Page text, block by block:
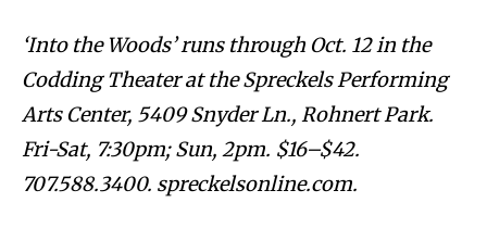
‘Into the Woods’ runs through Oct. 12 in the
Codding Theater at the Spreckels Performing
Arts Center, 5409 Snyder Ln., Rohnert Park.
Fri-Sat, 7:30pm; Sun, 2pm. $16–$42.
707.588.3400. spreckelsonline.com.